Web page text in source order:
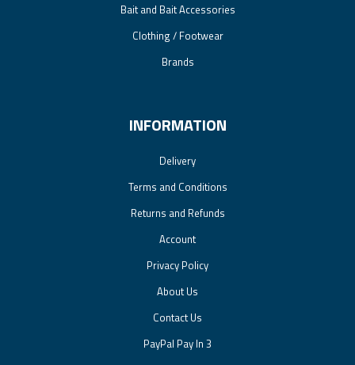
Bait and Bait Accessories
Clothing / Footwear
Brands
INFORMATION
Delivery
Terms and Conditions
Returns and Refunds
Account
Privacy Policy
About Us
Contact Us
PayPal Pay In 3